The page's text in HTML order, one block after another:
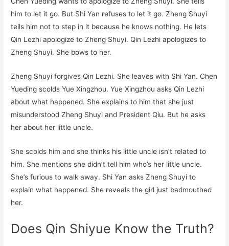
him to let it go. But Shi Yan refuses to let it go. Zheng Shuyi
tells him not to step in it because he knows nothing. He lets
Qin Lezhi apologize to Zheng Shuyi. Qin Lezhi apologizes to
Zheng Shuyi. She bows to her.
Zheng Shuyi forgives Qin Lezhi. She leaves with Shi Yan. Chen
Yueding scolds Yue Xingzhou. Yue Xingzhou asks Qin Lezhi
about what happened. She explains to him that she just
misunderstood Zheng Shuyi and President Qiu. But he asks
her about her little uncle.
She scolds him and she thinks his little uncle isn’t related to
him. She mentions she didn’t tell him who’s her little uncle.
She’s furious to walk away. Shi Yan asks Zheng Shuyi to
explain what happened. She reveals the girl just badmouthed
her.
Does Qin Shiyue Know the Truth?